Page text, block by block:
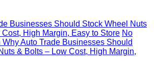
Businesses Should Stock Wheel Nuts
High Margin, Easy to Store No
Why Auto Trade Businesses Should
& Bolts – Low Cost, High Margin,